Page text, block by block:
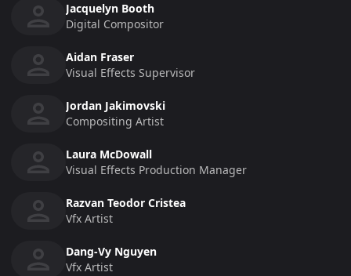
Jacquelyn Booth
Digital Compositor
Aidan Fraser
Visual Effects Supervisor
Jordan Jakimovski
Compositing Artist
Laura McDowall
Visual Effects Production Manager
Razvan Teodor Cristea
Vfx Artist
Dang-Vy Nguyen
Vfx Artist